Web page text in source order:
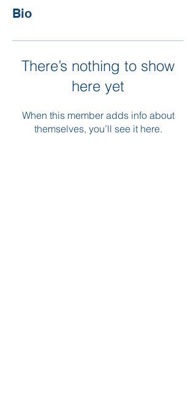
Bio
There’s nothing to show
here yet
When this member adds info about
themselves, you’ll see it here.